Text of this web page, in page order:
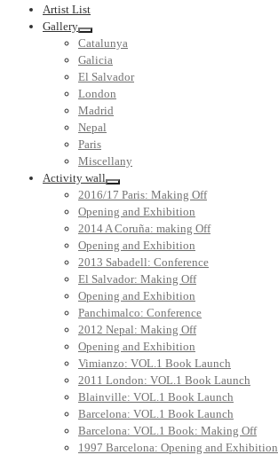
Artist List
Gallery
Catalunya
Galicia
El Salvador
London
Madrid
Nepal
Paris
Miscellany
Activity wall
2016/17 Paris: Making Off
Opening and Exhibition
2014 A Coruña: making Off
Opening and Exhibition
2013 Sabadell: Conference
El Salvador: Making Off
Opening and Exhibition
Panchimalco: Conference
2012 Nepal: Making Off
Opening and Exhibition
Vimianzo: VOL.1 Book Launch
2011 London: VOL.1 Book Launch
Blainville: VOL.1 Book Launch
Barcelona: VOL.1 Book Launch
Barcelona: VOL.1 Book: Making Off
1997 Barcelona: Opening and Exhibition